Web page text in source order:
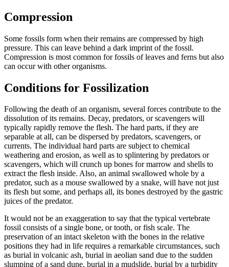
Compression
Some fossils form when their remains are compressed by high
pressure. This can leave behind a dark imprint of the fossil.
Compression is most common for fossils of leaves and ferns but also
can occur with other organisms.
Conditions for Fossilization
Following the death of an organism, several forces contribute to the
dissolution of its remains. Decay, predators, or scavengers will
typically rapidly remove the flesh. The hard parts, if they are
separable at all, can be dispersed by predators, scavengers, or
currents. The individual hard parts are subject to chemical
weathering and erosion, as well as to splintering by predators or
scavengers, which will crunch up bones for marrow and shells to
extract the flesh inside. Also, an animal swallowed whole by a
predator, such as a mouse swallowed by a snake, will have not just
its flesh but some, and perhaps all, its bones destroyed by the gastric
juices of the predator.
It would not be an exaggeration to say that the typical vertebrate
fossil consists of a single bone, or tooth, or fish scale. The
preservation of an intact skeleton with the bones in the relative
positions they had in life requires a remarkable circumstances, such
as burial in volcanic ash, burial in aeolian sand due to the sudden
slumping of a sand dune, burial in a mudslide, burial by a turbidity